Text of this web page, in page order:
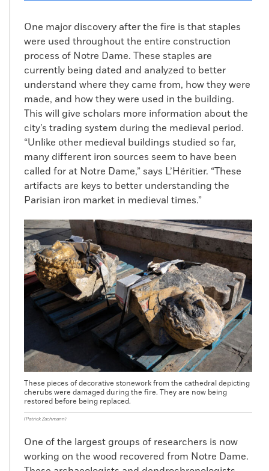
Notre Dame excavation
(Courtesy INRAP)
S caffolding that had been erectedfor a
restoration project at Notre Dame
melted into the building during the
April 2019 fire. Before workers removed this
scaffolding, archaeologists had a unique
opportunity to dig at the site. During this
project, archaeologists from the French
National Institute of Preventive
Archaeological Research, overseen by
Xavier Peixoto, dug three test pits. Two
revealed little of interest, but the third
brought to light a 10-foot-high medieval
limestone quay wall that predates the
Gothic church begun in 1163 and provides
One major discovery after the fire is that staples
were used throughout the entire construction
process of Notre Dame. These staples are
currently being dated and analyzed to better
understand where they came from, how they were
made, and how they were used in the building.
This will give scholars more information about the
city’s trading system during the medieval period.
“Unlike other medieval buildings studied so far,
many different iron sources seem to have been
called for at Notre Dame,” says L’Héritier. “These
artifacts are keys to better understanding the
Parisian iron market in medieval times.”
These pieces of decorative stonework from the cathedral depicting
cherubs were damaged during the fire. They are now being
restored before being replaced.
(Patrick Zachmann)
One of the largest groups of researchers is now
working on the wood recovered from Notre Dame.